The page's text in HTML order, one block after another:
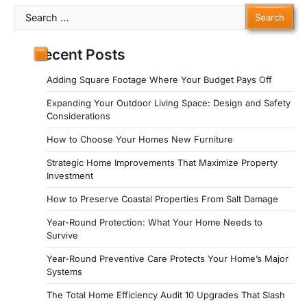
Search
for:
Recent Posts
Adding Square Footage Where Your Budget Pays Off
Expanding Your Outdoor Living Space: Design and Safety
Considerations
How to Choose Your Homes New Furniture
Strategic Home Improvements That Maximize Property
Investment
How to Preserve Coastal Properties From Salt Damage
Year-Round Protection: What Your Home Needs to
Survive
Year-Round Preventive Care Protects Your Home’s Major
Systems
The Total Home Efficiency Audit 10 Upgrades That Slash